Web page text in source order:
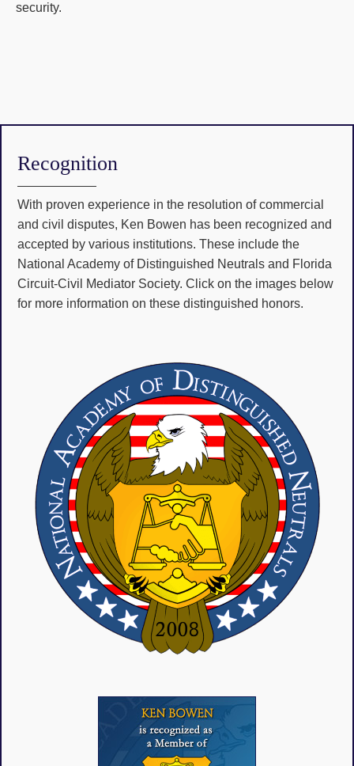
security.
Recognition
With proven experience in the resolution of commercial
and civil disputes, Ken Bowen has been recognized and
accepted by various institutions. These include the
National Academy of Distinguished Neutrals and Florida
Circuit-Civil Mediator Society. Click on the images below
for more information on these distinguished honors.